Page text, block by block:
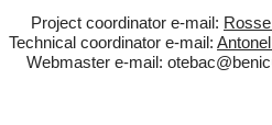
Project coordinator e-mail:
Technical coordinator e-mail:
Webmaster e-mail: